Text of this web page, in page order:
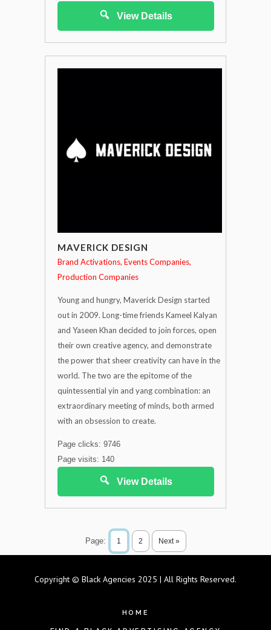
View Details
MAVERICK DESIGN
Brand Activations Events Companies
Production Companies
Young and hungry, Maverick Design started
out in 2009. Long-time friends Kameel Kalyan
and Yaseen Khan decided to join forces, open
their own creative agency, and demonstrate
the power that sheer creativity can have in the
world. The two are the epitome of the
quintessential yin and yang combination: an
extraordinary meeting of minds, both armed
with an obsession to create.
Page clicks: 9746
Page visits: 140
View Details
Page: 1 2 Next »
Copyright © Black Agencies 2025 | All Rights Reserved.
HOME